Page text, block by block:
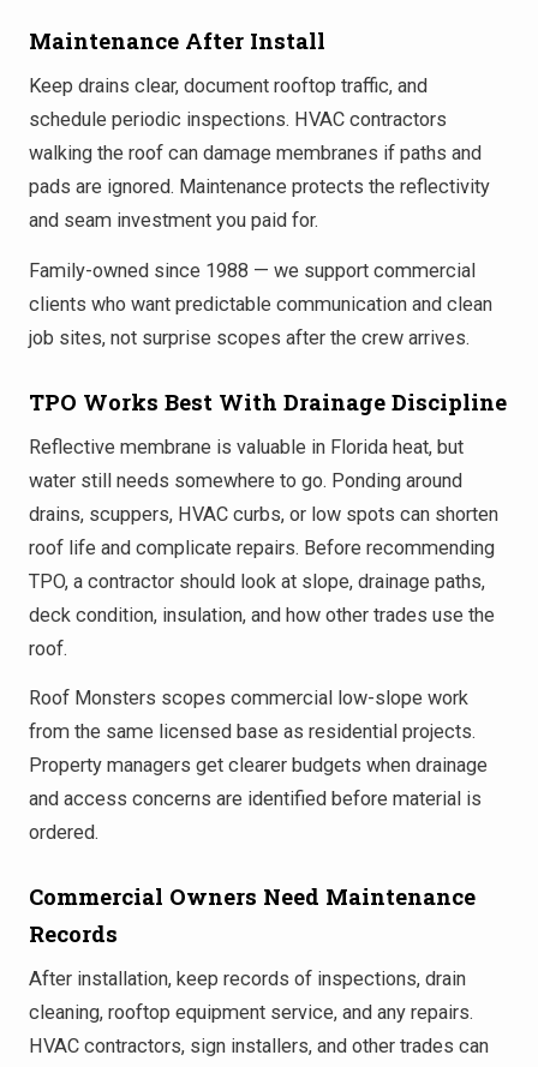
Maintenance After Install
Keep drains clear, document rooftop traffic, and
schedule periodic inspections. HVAC contractors
walking the roof can damage membranes if paths and
pads are ignored. Maintenance protects the reflectivity
and seam investment you paid for.
Family-owned since 1988 — we support commercial
clients who want predictable communication and clean
job sites, not surprise scopes after the crew arrives.
TPO Works Best With Drainage Discipline
Reflective membrane is valuable in Florida heat, but
water still needs somewhere to go. Ponding around
drains, scuppers, HVAC curbs, or low spots can shorten
roof life and complicate repairs. Before recommending
TPO, a contractor should look at slope, drainage paths,
deck condition, insulation, and how other trades use the
roof.
Roof Monsters scopes commercial low-slope work
from the same licensed base as residential projects.
Property managers get clearer budgets when drainage
and access concerns are identified before material is
ordered.
Commercial Owners Need Maintenance
Records
After installation, keep records of inspections, drain
cleaning, rooftop equipment service, and any repairs.
HVAC contractors, sign installers, and other trades can